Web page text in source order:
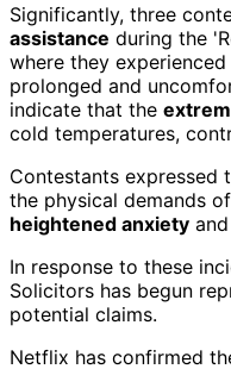
Significantly, three
assistance during the
where they experienced
prolonged and
indicate that the
cold temperatures,
Contestants expressed
the physical demands
heightened anxiety
In response to these
Solicitors has begun
potential claims.
Netflix has confirmed